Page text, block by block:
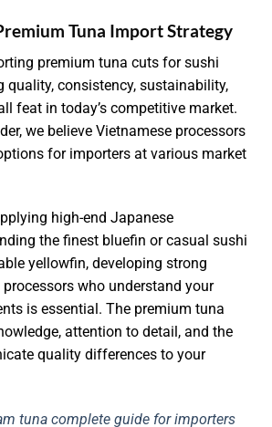
Tuna Import Strategy
premium tuna cuts for sushi
quality, consistency, sustainability,
feat in today’s competitive market.
we believe Vietnamese processors
for importers at various market
high-end Japanese
the finest bluefin or casual sushi
yellowfin, developing strong
who understand your
is essential. The premium tuna
attention to detail, and the
quality differences to your
tuna complete guide for importers